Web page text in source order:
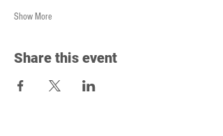
Show More
Share this event